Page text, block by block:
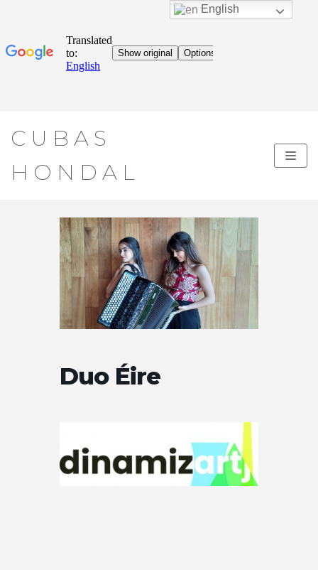
to
CUBAS
HONDAL
Duo Éire
English